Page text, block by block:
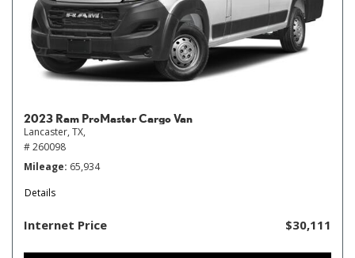
2023 Ram ProMaster Cargo Van
Lancaster, TX,
# 260098
Mileage 65,934
Details
Internet Price $30,111